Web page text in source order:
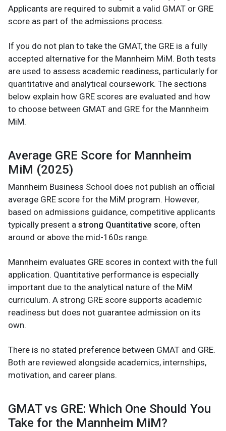
Applicants are required to submit a valid GMAT or GRE
score as part of the admissions process.
If you do not plan to take the GMAT, the GRE is a fully
accepted alternative for the Mannheim MiM. Both tests
are used to assess academic readiness, particularly for
quantitative and analytical coursework. The sections
below explain how GRE scores are evaluated and how
to choose between GMAT and GRE for the Mannheim
MiM.
Average GRE Score for Mannheim
MiM (2025)
Mannheim Business School does not publish an official
average GRE score for the MiM program. However,
based on admissions guidance, competitive applicants
typically present a strong Quantitative score, often
around or above the mid-160s range.
Mannheim evaluates GRE scores in context with the full
application. Quantitative performance is especially
important due to the analytical nature of the MiM
curriculum. A strong GRE score supports academic
readiness but does not guarantee admission on its
own.
There is no stated preference between GMAT and GRE.
Both are reviewed alongside academics, internships,
motivation, and career plans.
GMAT vs GRE: Which One Should You
Take for the Mannheim MiM?